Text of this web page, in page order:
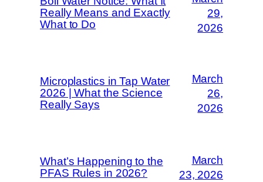
Really Means and Exactly
What to Do
29,
2026
Microplastics in Tap Water
2026 | What the Science
Really Says
March
26,
2026
What’s Happening to the
PFAS Rules in 2026?
March
23, 2026